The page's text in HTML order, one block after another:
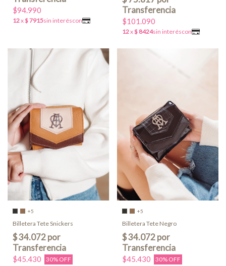
$94.990
$101.090
+5
Billetera Tete Snickers
$45.430 30% OFF
+5
Billetera Tete Negro
$45.430 30% OFF